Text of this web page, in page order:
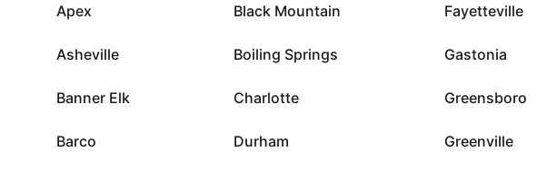
Apex
Asheville
Banner Elk
Barco
Black Mountain
Boiling Springs
Charlotte
Durham
Fayetteville
Gastonia
Greensboro
Greenville